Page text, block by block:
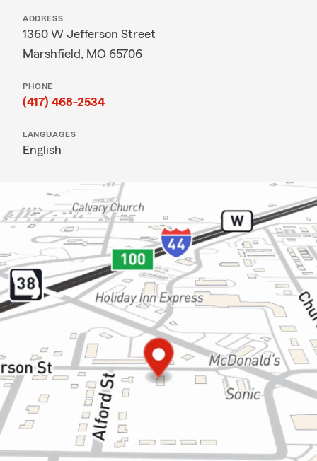
ADDRESS
1360 W Jefferson Street
Marshfield, MO 65706
PHONE
(417) 468-2534
LANGUAGES
English